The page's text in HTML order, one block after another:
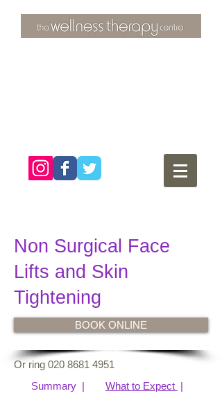
Non Surgical Face
Lifts and Skin
Tightening
BOOK ONLINE
Or ring 020 8681 4951
Summary |​​​
What to Expect |